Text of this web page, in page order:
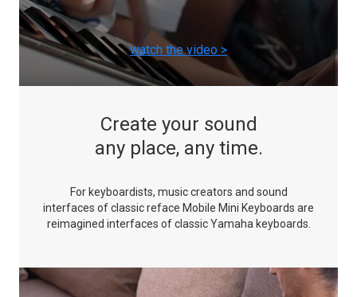
watch the video >
Create your sound
any place, any time.
For keyboardists, music creators and sound
interfaces of classicreface Mobile Mini Keyboards are
reimagined interfaces ofclassic Yamaha keyboards.